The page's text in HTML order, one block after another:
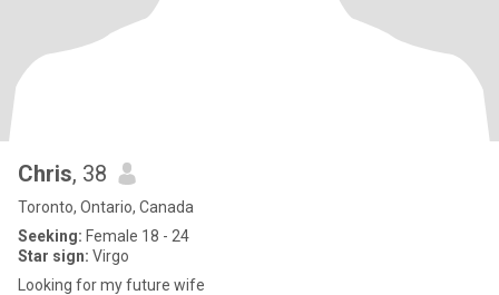
Chris, 38
Toronto, Ontario, Canada
Seeking: Female 18 - 24
Star sign: Virgo
Looking for my future wife